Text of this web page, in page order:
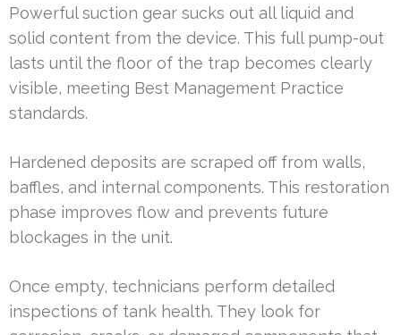
Powerful suction gear sucks out all liquid and
solid content from the device. This full pump-out
lasts until the floor of the trap becomes clearly
visible, meeting Best Management Practice
standards.
Hardened deposits are scraped off from walls,
baffles, and internal components. This restoration
phase improves flow and prevents future
blockages in the unit.
Once empty, technicians perform detailed
inspections of tank health. They look for